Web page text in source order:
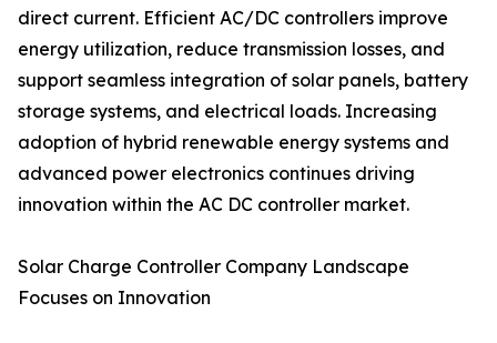
direct current. Efficient AC/DC controllers improve
energy utilization, reduce transmission losses, and
support seamless integration of solar panels, battery
storage systems, and electrical loads. Increasing
adoption of hybrid renewable energy systems and
advanced power electronics continues driving
innovation within the AC DC controller market.
Solar Charge Controller Company Landscape
Focuses on Innovation